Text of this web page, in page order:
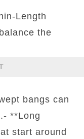
Length
the
bangs can
**Long
start around